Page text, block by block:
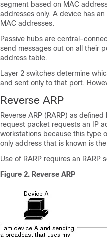
segment based on MAC
addresses only. A device has
MAC addresses.
Passive hubs are central-
send messages out on all their
address table.
Layer 2 switches determine
and sent only to that port.
Reverse ARP
Reverse ARP (RARP) as
request packet requests an IP
workstations because this type
only address that is known is
Use of RARP requires an
Figure 2. Reverse ARP